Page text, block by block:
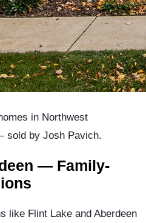
in Northwest
sold by Josh Pavich.
— Family-
like Flint Lake and Aberdeen